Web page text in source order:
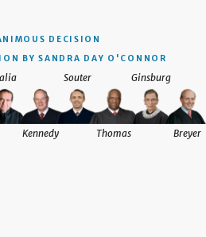
DECISION
BY SANDRA DAY O'CONNOR
Kennedy
Souter
Thomas
Ginsburg
Breyer